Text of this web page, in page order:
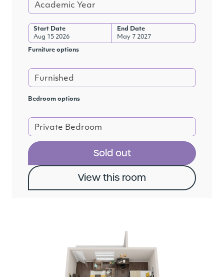
Academic Year
Start Date
Aug 15 2026
End Date
May 7 2027
Furniture options
Furnished
Bedroom options
Private Bedroom
Sold out
View this room